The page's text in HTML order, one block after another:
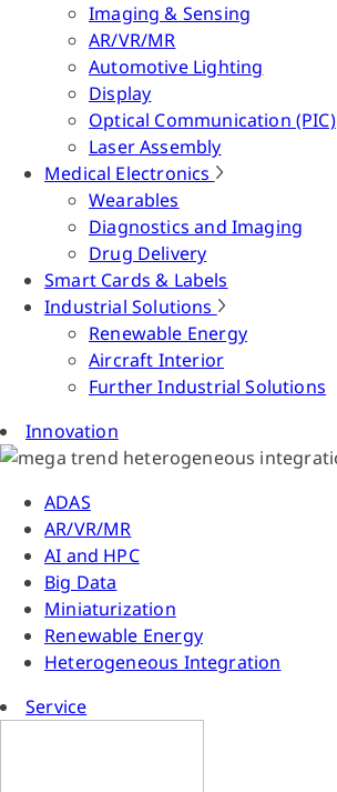
Imaging & Sensing
AR/VR/MR
Automotive Lighting
Display
Optical Communication (PIC)
Laser Assembly
Medical Electronics
Wearables
Diagnostics and Imaging
Drug Delivery
Smart Cards & Labels
Industrial Solutions
Renewable Energy
Aircraft Interior
Further Industrial Solutions
Innovation
ADAS
AR/VR/MR
AI and HPC
Big Data
Miniaturization
Renewable Energy
Heterogeneous Integration
Service